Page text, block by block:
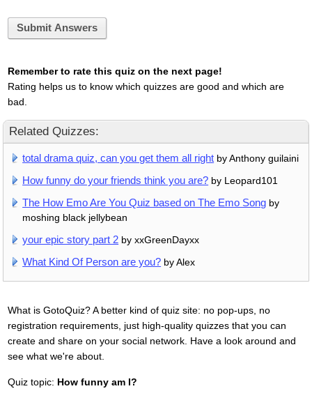
Submit Answers
Remember to rate this quiz on the next page!
Rating helps us to know which quizzes are good and which are
bad.
Related Quizzes:
total drama quiz, can you get them all right by Anthony guilaini
How funny do your friends think you are? by Leopard101
The How Emo Are You Quiz based on The Emo Song by
moshing black jellybean
your epic story part 2 by xxGreenDayxx
What Kind Of Person are you? by Alex
What is GotoQuiz? A better kind of quiz site: no pop-ups, no
registration requirements, just high-quality quizzes that you can
create and share on your social network. Have a look around and
see what we're about.
Quiz topic: How funny am I?